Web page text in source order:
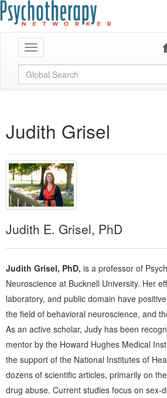
Toggle navigation
Global Search
Judith Grisel
Judith E. Grisel, PhD
Judith Grisel, PhD, is a professor of
Neuroscience at Bucknell University. Her
laboratory, and public domain have
the field of behavioral neuroscience, and
As an active scholar, Judy has been
mentor by the Howard Hughes Medical
the support of the National Institutes of
dozens of scientific articles, primarily on
drug abuse. Current studies focus on sex-